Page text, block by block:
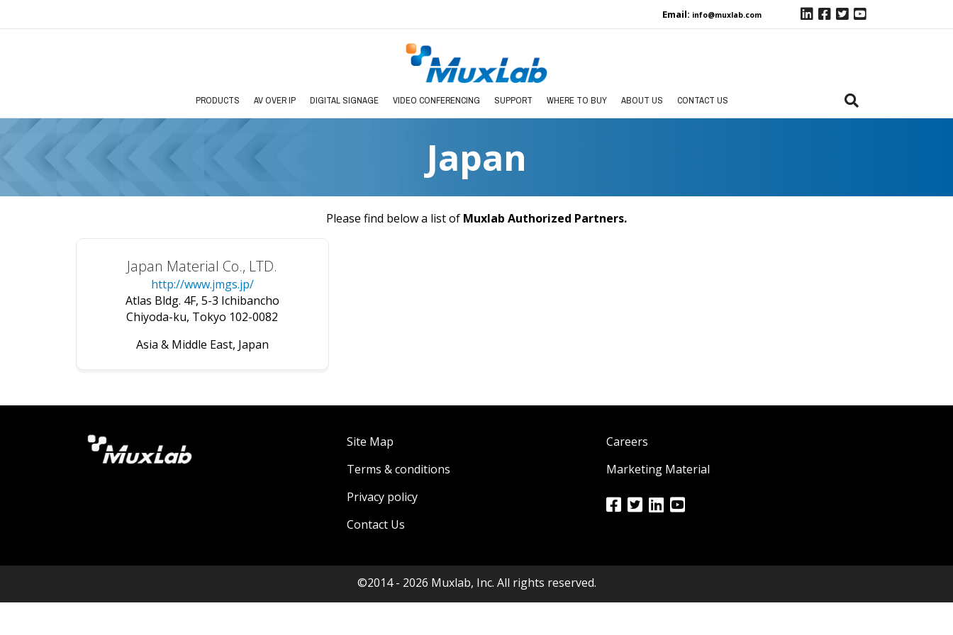
Email: info@muxlab.com
PRODUCTS AV OVER IP DIGITAL SIGNAGE VIDEO CONFERENCING SUPPORT WHERE TO BUY ABOUT US CONTACT US
Japan
Please find below a list of Muxlab Authorized Partners.
Japan Material Co., LTD.
http://www.jmgs.jp/
Atlas Bldg. 4F, 5-3 Ichibancho
Chiyoda-ku, Tokyo 102-0082
Asia & Middle East, Japan
Site Map
Terms & conditions
Privacy policy
Contact Us
Careers
Marketing Material
©2014 - 2026 Muxlab, Inc. All rights reserved.